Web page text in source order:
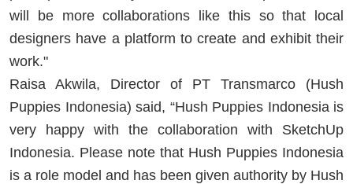
will be more collaborations like this so that local
designers have a platform to create and exhibit their
work."
Raisa Akwila, Director of PT Transmarco (Hush
Puppies Indonesia) said, “Hush Puppies Indonesia is
very happy with the collaboration with SketchUp
Indonesia. Please note that Hush Puppies Indonesia
is a role model and has been given authority by Hush